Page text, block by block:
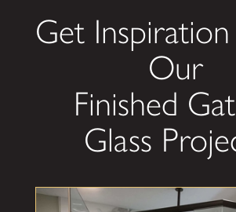
Get
Our
Finished
Glass